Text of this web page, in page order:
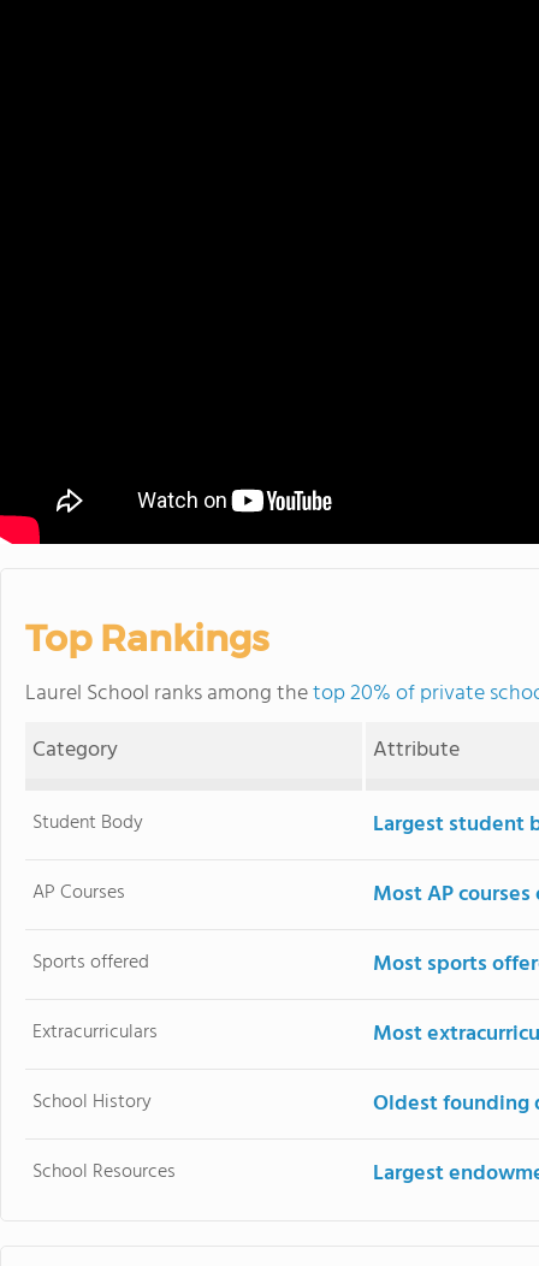
Top Rankings
Laurel School ranks among thetop 20% of private
Category
Attribute
Student Body Largest student
AP Courses Most AP
Sports offered Most sports
Extracurriculars Most
School History Oldest founding
School Resources Largest